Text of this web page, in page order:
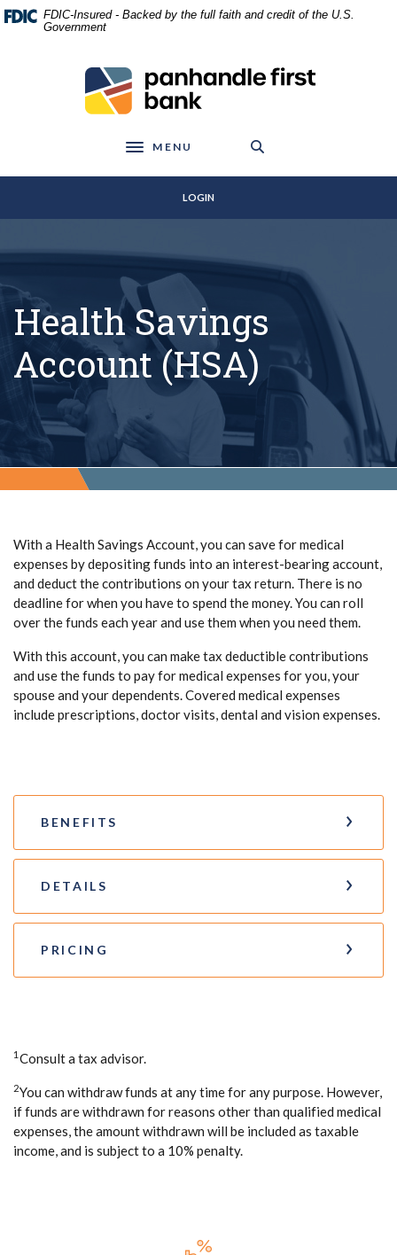
Home
Skip
Download
Acrobat
FDIC-Insured - Backed by the full faith and credit of the U.S.
Government
Panhandle First Bank
Toggle navigation
MENU
LOGIN
Health Savings
Account (HSA)
With a Health Savings Account, you can save for medical
expenses by depositing funds into an interest-bearing account,
and deduct the contributions on your tax return. There is no
deadline for when you have to spend the money. You can roll
over the funds each year and use them when you need them.
With this account, you can make tax deductible contributions
and use the funds to pay for medical expenses for you, your
spouse and your dependents. Covered medical expenses
include prescriptions, doctor visits, dental and vision expenses.
BENEFITS
DETAILS
PRICING
1 Consult a tax advisor.
2You can withdraw funds at any time for any purpose. However,
if funds are withdrawn for reasons other than qualified medical
expenses, the amount withdrawn will be included as taxable
income, and is subject to a 10% penalty.